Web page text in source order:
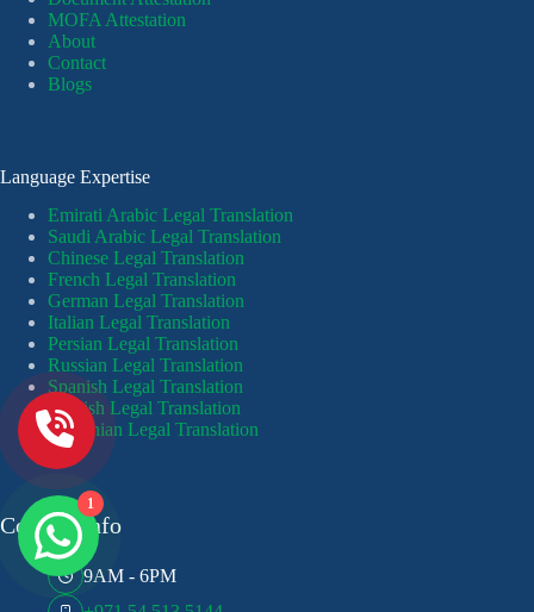
MOFA Attestation
About
Contact
Blogs
Language Expertise
Emirati Arabic Legal Translation
Saudi Arabic Legal Translation
Chinese Legal Translation
French Legal Translation
German Legal Translation
Italian Legal Translation
Persian Legal Translation
Russian Legal Translation
Spanish Legal Translation
Turkish Legal Translation
Ukrainian Legal Translation
Contact Info
9AM - 6PM
1